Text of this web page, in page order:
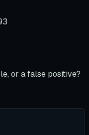
or a false positive?